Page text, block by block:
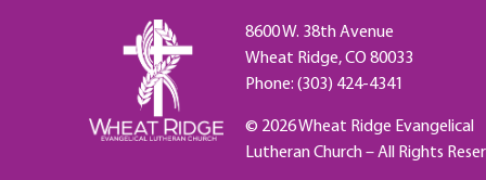
8600 W. 38th Avenue
Wheat Ridge, CO 80033
Phone: (303) 424-4341
© 2026 Wheat Ridge Evangelical
Lutheran Church – All Rights